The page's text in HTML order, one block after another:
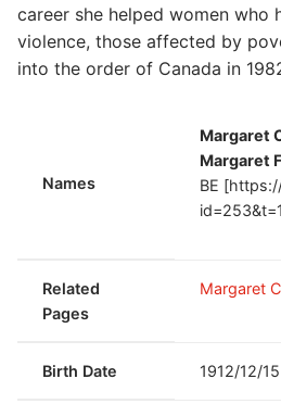
career she helped women who
violence, those affected by
into the order of Canada in
Names
Margaret
Margaret
BE
Related
Pages
Margaret
Birth Date 1912/12/15